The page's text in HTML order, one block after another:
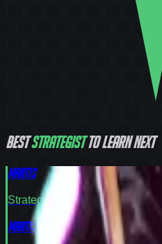
BestStrategistto learn next
Mantis
Strategist TierS
Mantis